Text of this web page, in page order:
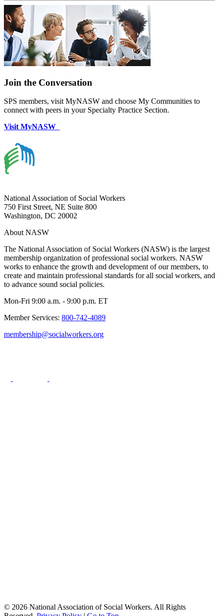
Join the Conversation
SPS members, visit MyNASW and choose My Communities to
connect with peers in your Specialty Practice Section.
Visit MyNASW
National Association of Social Workers
750 First Street, NE Suite 800
Washington, DC 20002
About NASW
The National Association of Social Workers (NASW) is the largest
membership organization of professional social workers. NASW
works to enhance the growth and development of our members, to
create and maintain professional standards for all social workers, and
to advance sound social policies.
Mon-Fri 9:00 a.m. - 9:00 p.m. ET
Member Services: 800-742-4089
membership@socialworkers.org
© 2026 National Association of Social Workers. All Rights